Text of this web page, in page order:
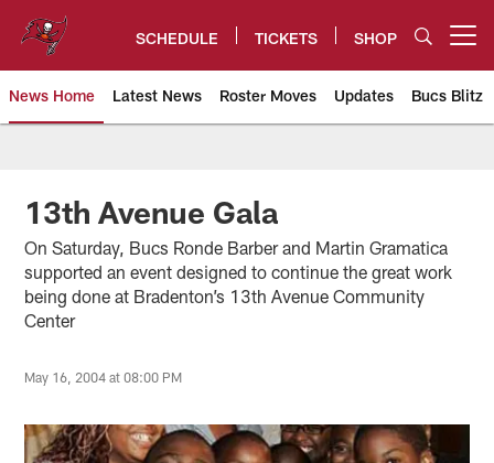
content
SCHEDULE TICKETS SHOP
News Home Latest News Roster Moves Updates Bucs Blitz
Tampa Bay Buccaneers
13th Avenue Gala
On Saturday, Bucs Ronde Barber and Martin Gramatica
supported an event designed to continue the great work
being done at Bradenton’s 13th Avenue Community
Center
May 16, 2004 at 08:00 PM